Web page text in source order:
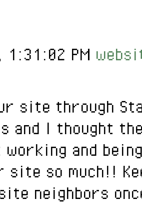
PM
site through
and I thought
and
site so much!!
neighbors